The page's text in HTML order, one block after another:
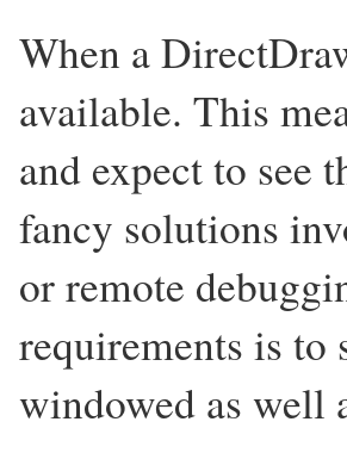
When a
available. This
and expect to see
fancy solutions
or remote
requirements is
windowed as well